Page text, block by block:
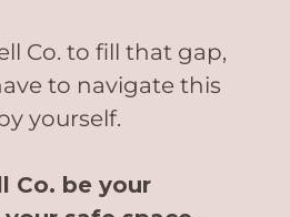
Co. to fill that gap,
to navigate this
yourself.
Co. be your